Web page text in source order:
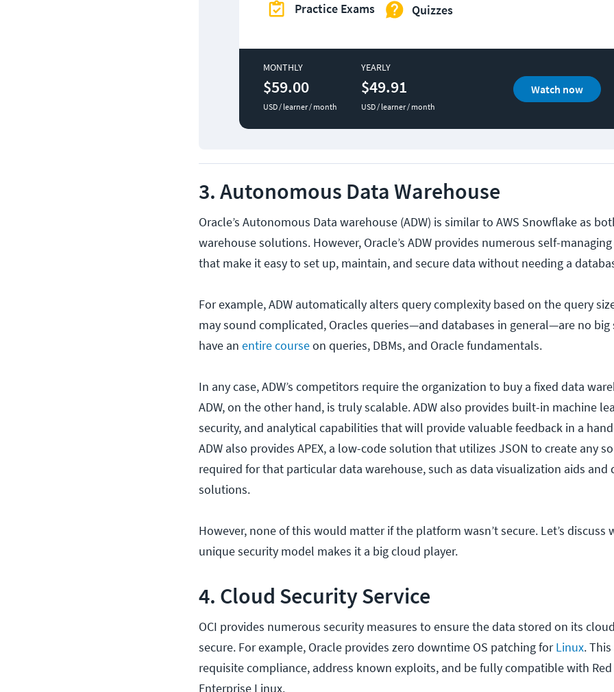
Practice Exams
Quizzes
MONTHLY
$59.00
USD / learner / month
YEARLY
$49.91
USD / learner / month
Watch now
3. Autonomous Data Warehouse
Oracle’s Autonomous Data warehouse (ADW) is similar to AWS Snowflake as
warehouse solutions. However, Oracle’s ADW provides numerous self-
that make it easy to set up, maintain, and secure data without needing a
For example, ADW automatically alters query complexity based on the query
may sound complicated, Oracles queries—and databases in general—are no big
have an entire courseon queries, DBMs, and Oracle fundamentals.
In any case, ADW’s competitors require the organization to buy a fixed data
ADW, on the other hand, is truly scalable. ADW also provides built-in machine
security, and analytical capabilities that will provide valuable feedback in a
ADW also provides APEX, a low-code solution that utilizes JSON to create any
required for that particular data warehouse, such as data visualization aids and
solutions.
However, none of this would matter if the platform wasn’t secure. Let’s discuss
unique security model makes it a big cloud player.
4. Cloud Security Service
OCI provides numerous security measures to ensure the data stored on its
secure. For example, Oracle provides zero downtime OS patching forLinux.
requisite compliance, address known exploits, and be fully compatible with
Enterprise Linux.